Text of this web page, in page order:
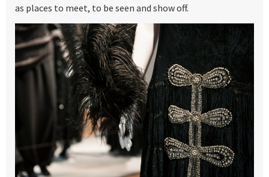
as places to meet, to be seen and show off.